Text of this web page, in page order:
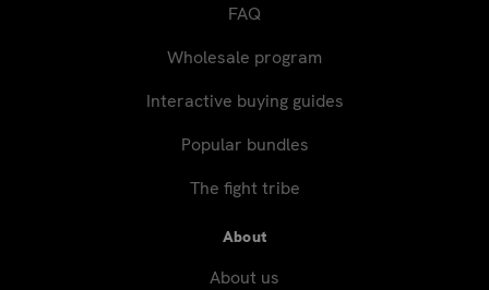
FAQ
Wholesale program
Interactive buying guides
Popular bundles
The fight tribe
About
About us